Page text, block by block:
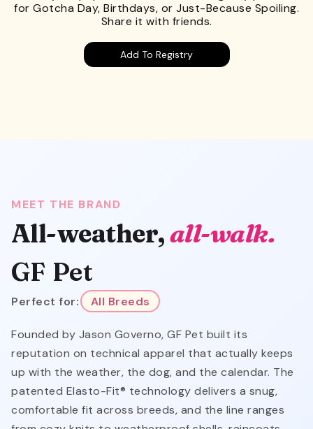
for Gotcha Day, Birthdays, or Just-Because Spoiling.
Share it with friends.
Add To Registry
MEET THE BRAND
All-weather,all-walk.
GF Pet
Perfect for: All Breeds
Founded by Jason Governo, GF Pet built its
reputation on technical apparel that actually keeps
up with the weather, the dog, and the calendar. The
patented Elasto-Fit® technology delivers a snug,
comfortable fit across breeds, and the line ranges